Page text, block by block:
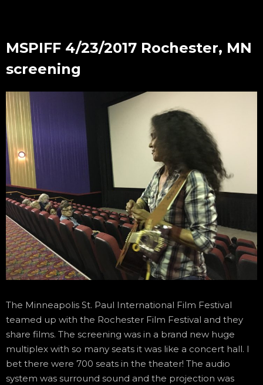
MSPIFF 4/23/2017 Rochester, MN
screening
The Minneapolis St. Paul International Film Festival
teamed up with the Rochester Film Festival and they
share films. The screening was in a brand new huge
multiplex with so many seats it was like a concert hall. I
bet there were 700 seats in the theater! The audio
system was surround sound and the projection was